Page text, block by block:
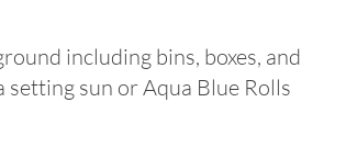
including bins, boxes, and
sun or Aqua Blue Rolls